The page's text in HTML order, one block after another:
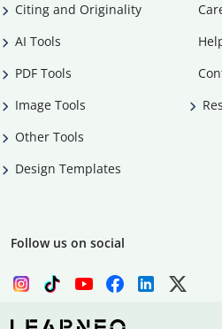
Citing and Originality
AI Tools
PDF Tools
Image Tools
Other Tools
Design Templates
Follow us on social